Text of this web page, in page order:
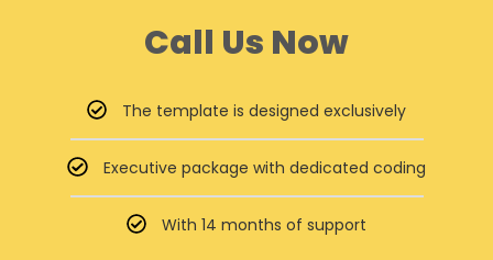
Call Us Now
The template is designed exclusively
Executive package with dedicated coding
With 14 months of support